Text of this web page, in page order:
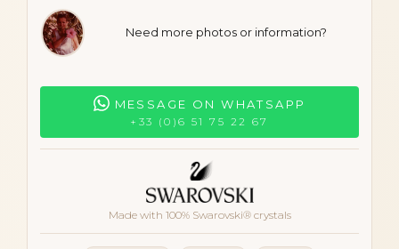
Need more photos or information?
MESSAGE ON WHATSAPP
+33 (0)6 51 75 22 67
Made with 100% Swarovski® crystals